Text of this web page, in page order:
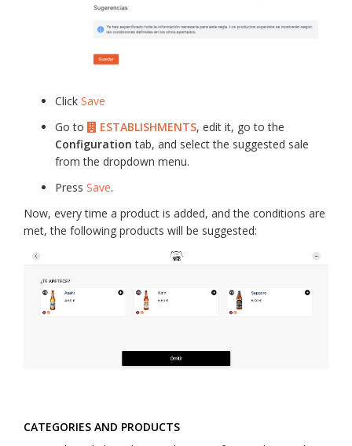
Click Save
Go to
ESTABLISHMENTS, edit it, go to the
Configuration tab, and select the suggested sale
from the dropdown menu.
Press Save.
Now, every time a product is added, and the conditions are
met, the following products will be suggested:
CATEGORIES AND PRODUCTS